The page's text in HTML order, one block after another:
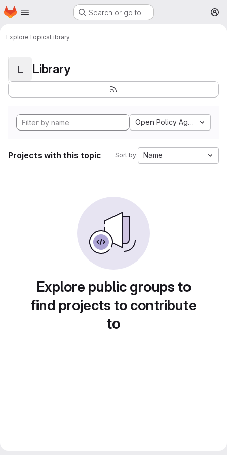
Skip to main content
Homepage Search or go to…
ExploreTopicsLibrary
L Library
Open Policy Agent
Projects with this topic Sort by: Name
Explore public groups to
find projects to contribute
to